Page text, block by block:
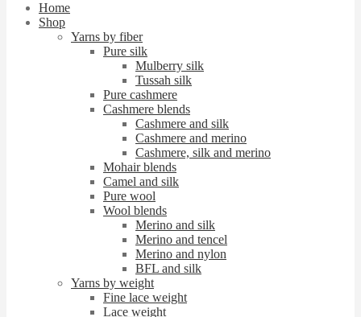
Home
Shop
Yarns by fiber
Pure silk
Mulberry silk
Tussah silk
Pure cashmere
Cashmere blends
Cashmere and silk
Cashmere and merino
Cashmere, silk and merino
Mohair blends
Camel and silk
Pure wool
Wool blends
Merino and silk
Merino and tencel
Merino and nylon
BFL and silk
Yarns by weight
Fine lace weight
Lace weight